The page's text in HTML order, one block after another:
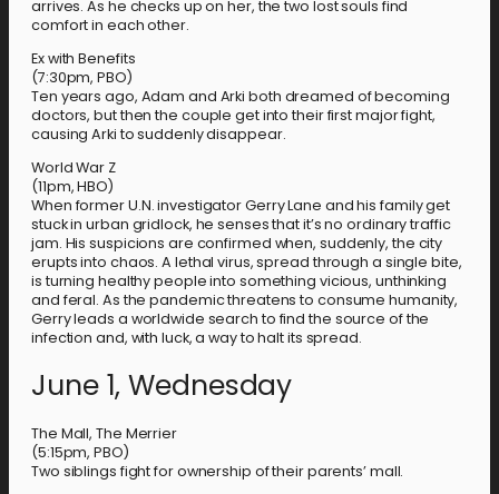
arrives. As he checks up on her, the two lost souls find
comfort in each other.
Ex with Benefits
(7:30pm, PBO)
Ten years ago, Adam and Arki both dreamed of becoming
doctors, but then the couple get into their first major fight,
causing Arki to suddenly disappear.
World War Z
(11pm, HBO)
When former U.N. investigator Gerry Lane and his family get
stuck in urban gridlock, he senses that it’s no ordinary traffic
jam. His suspicions are confirmed when, suddenly, the city
erupts into chaos. A lethal virus, spread through a single bite,
is turning healthy people into something vicious, unthinking
and feral. As the pandemic threatens to consume humanity,
Gerry leads a worldwide search to find the source of the
infection and, with luck, a way to halt its spread.
June 1, Wednesday
The Mall, The Merrier
(5:15pm, PBO)
Two siblings fight for ownership of their parents’ mall.